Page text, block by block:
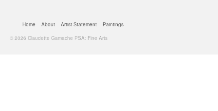
Home About Artist Statement
Paintings
© 2026 Claudette Gamache PSA: Fine Arts